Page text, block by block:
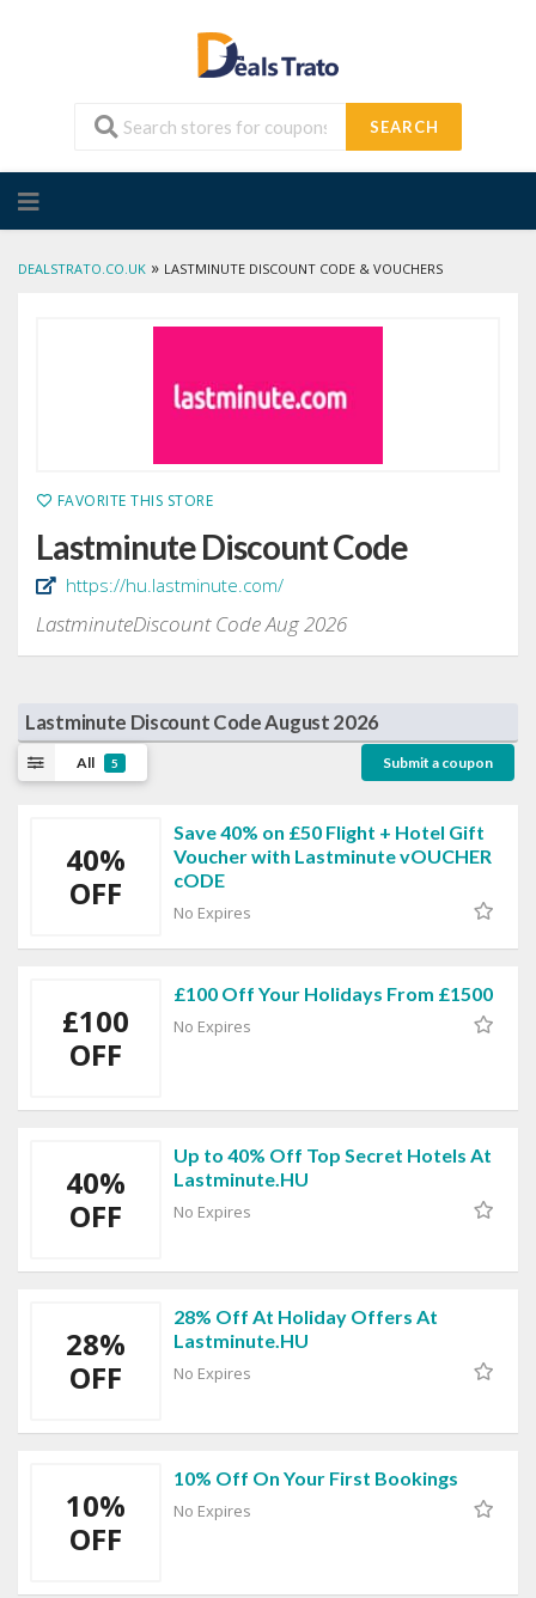
SEARCH
to
DEALSTRATO.CO.UK » LASTMINUTE DISCOUNT CODE & VOUCHERS
FAVORITE THIS STORE
Lastminute Discount Code
https://hu.lastminute.com/
LastminuteDiscount Code Aug 2026
Lastminute Discount Code August 2026
All 5 Submit a coupon
40%
OFF
Save 40% on £50 Flight + Hotel Gift
Voucher with Lastminute vOUCHER
cODE
No Expires
£100
OFF
£100 Off Your Holidays From £1500
No Expires
40%
OFF
Up to 40% Off Top Secret Hotels At
Lastminute.HU
No Expires
28%
OFF
28% Off At Holiday Offers At
Lastminute.HU
No Expires
10%
OFF
10% Off On Your First Bookings
No Expires